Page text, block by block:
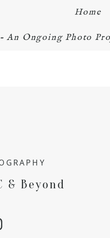
Home
An Ongoing Photo
& Beyond